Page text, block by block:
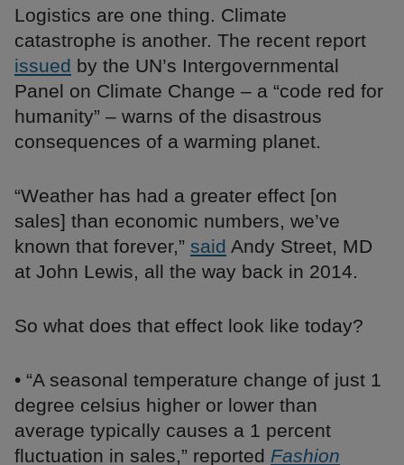
Logistics are one thing. Climate
catastrophe is another. The recent report
issued by the UN’s Intergovernmental
Panel on Climate Change – a “code red for
humanity” – warns of the disastrous
consequences of a warming planet.
“Weather has had a greater effect [on
sales] than economic numbers, we’ve
known that forever,” said Andy Street, MD
at John Lewis, all the way back in 2014.
So what does that effect look like today?
• “A seasonal temperature change of just 1
degree celsius higher or lower than
average typically causes a 1 percent
fluctuation in sales,” reported Fashion